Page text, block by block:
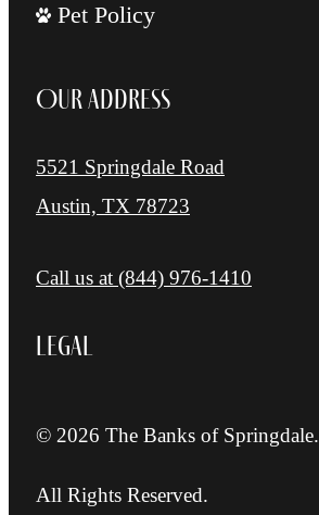
Pet Policy
Our Address
5521 Springdale Road
Austin, TX 78723
Call us at (844) 976-1410
Legal
© 2026 The Banks of Springdale.
All Rights Reserved.